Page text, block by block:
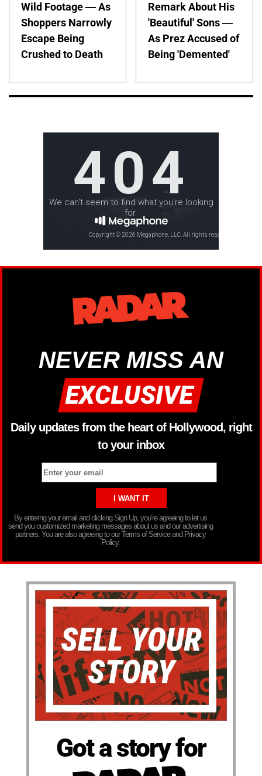
Wild Footage — As
Shoppers Narrowly
Escape Being
Crushed to Death
Remark About His
'Beautiful' Sons —
As Prez Accused of
Being 'Demented'
NEVER MISS AN
Daily updates from the heart of Hollywood, right
to your inbox
By entering your email and clicking Sign Up, you’re agreeing to let us
send you customized marketing messages about us and our advertising
partners. You are also agreeing to our Terms of Service and Privacy
Policy.
Got a story for